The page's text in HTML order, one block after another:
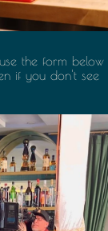
the form below
if you don't see